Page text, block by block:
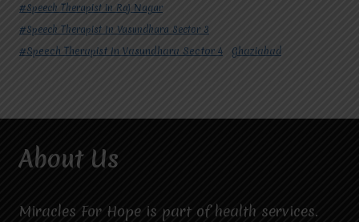
#Speech Therapist in Raj Nagar
#Speech Therapist In Vasundhara Sector 3
#Speech Therapist In Vasundhara Sector 4 Ghaziabad
About Us
Miracles For Hope is part of health services.